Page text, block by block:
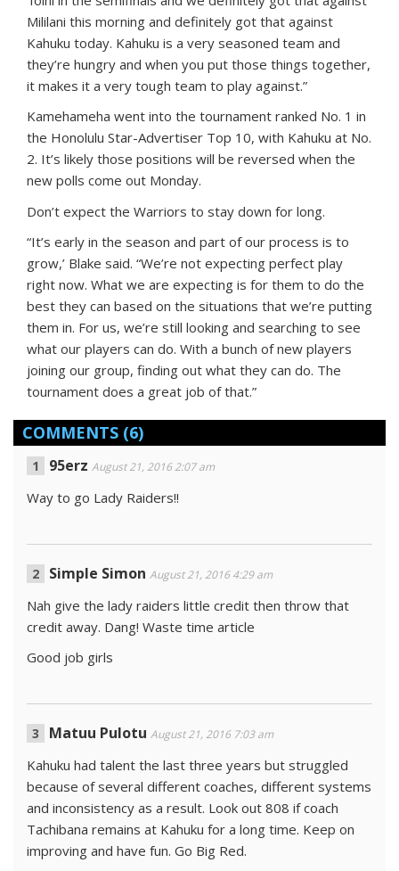
Mililani this morning and definitely got that against
Kahuku today. Kahuku is a very seasoned team and
they’re hungry and when you put those things together,
it makes it a very tough team to play against.”
Kamehameha went into the tournament ranked No. 1 in
the Honolulu Star-Advertiser Top 10, with Kahuku at No.
2. It’s likely those positions will be reversed when the
new polls come out Monday.
Don’t expect the Warriors to stay down for long.
“It’s early in the season and part of our process is to
grow,’ Blake said. “We’re not expecting perfect play
right now. What we are expecting is for them to do the
best they can based on the situations that we’re putting
them in. For us, we’re still looking and searching to see
what our players can do. With a bunch of new players
joining our group, finding out what they can do. The
tournament does a great job of that.”
COMMENTS (6)
95erz August 21, 2016 2:07 am
Way to go Lady Raiders!!
Simple Simon August 21, 2016 4:29 am
Nah give the lady raiders little credit then throw that
credit away. Dang! Waste time article
Good job girls
Matuu Pulotu August 21, 2016 7:03 am
Kahuku had talent the last three years but struggled
because of several different coaches, different systems
and inconsistency as a result. Look out 808 if coach
Tachibana remains at Kahuku for a long time. Keep on
improving and have fun. Go Big Red.